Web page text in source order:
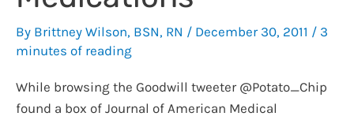
By Brittney Wilson, BSN, RN / December 30, 2011 / 3
minutes of reading
While browsing the Goodwill tweeter @Potato_Chip
found a box of Journal of American Medical